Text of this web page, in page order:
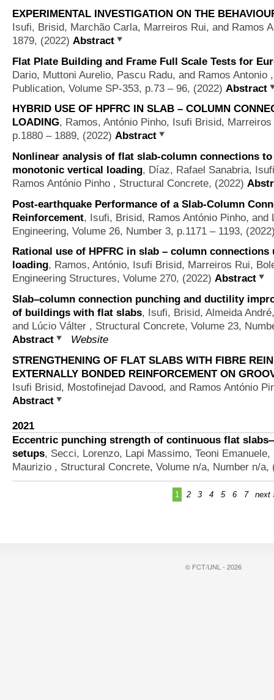
EXPERIMENTAL INVESTIGATION ON THE
Isufi, Brisid, Marchão Carla, Marreiros Rui, and Ramos
1879, (2022) Abstract
Flat Plate Building and Frame Full Scale Tests for
Dario, Muttoni Aurelio, Pascu Radu, and Ramos Antonio
Publication, Volume SP-353, p.73 – 96, (2022) Abstract
HYBRID USE OF HPFRC IN SLAB – COLUMN
LOADING, Ramos, António Pinho, Isufi Brisid,
p.1880 – 1889, (2022) Abstract
Nonlinear analysis of flat slab-column connections
monotonic vertical loading, Díaz, Rafael Sanabria,
Ramos António Pinho , Structural Concrete, (2022)
Post-earthquake Performance of a Slab-Column
Reinforcement, Isufi, Brisid, Ramos António Pinho, and
Engineering, Volume 26, Number 3, p.1171 – 1193,
Rational use of HPFRC in slab – column
loading, Ramos, António, Isufi Brisid, Marreiros Rui,
Engineering Structures, Volume 270, (2022) Abstract
Slab–column connection punching and ductility
of buildings with flat slabs, Isufi, Brisid, Almeida
and Lúcio Válter , Structural Concrete, Volume 23,
Abstract
Website
STRENGTHENING OF FLAT SLABS WITH FIBRE
EXTERNALLY BONDED REINFORCEMENT ON
Isufi Brisid, Mostofinejad Davood, and Ramos António
Abstract
2021
Eccentric punching strength of continuous flat
setups, Secci, Lorenzo, Lapi Massimo, Teoni
Maurizio , Structural Concrete, Volume n/a, Number n/
1 2 3 4 5 6 7 next
© FCT/UNL - 2026